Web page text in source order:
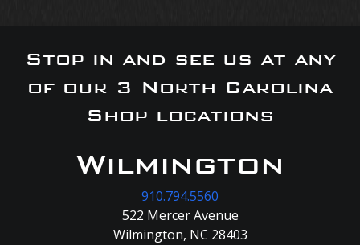
Stop in and see us at any
of our 3 North Carolina
Shop locations
Wilmington
910.794.5560
522 Mercer Avenue
Wilmington, NC 28403